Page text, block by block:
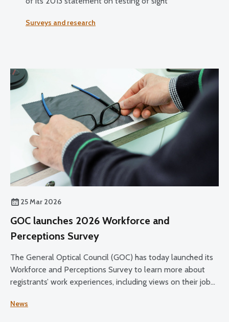
Surveys and research
25 Mar 2026
GOC launches 2026 Workforce and
Perceptions Survey
The General Optical Council (GOC) has today launched its
Workforce and Perceptions Survey to learn more about
registrants’ work experiences, including views on their job
News